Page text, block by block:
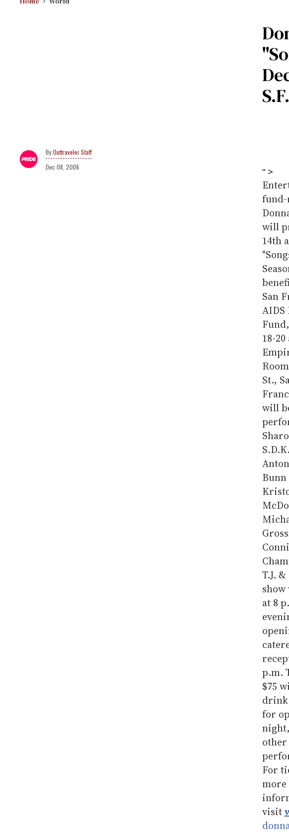
S.F.
Outtraveler Staff
Dec 08, 2006
" >
will
14th
San
AIDS
18-
St.,
will
T.J.
at 8
p.m.
$75
for
other
For
more
visit